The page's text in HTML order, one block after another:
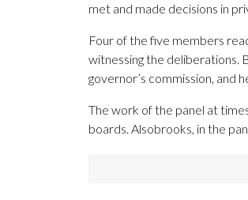
met and made decisions in
Four of the five members
witnessing the deliberations.
governor’s commission, and
The work of the panel at
boards. Alsobrooks, in the